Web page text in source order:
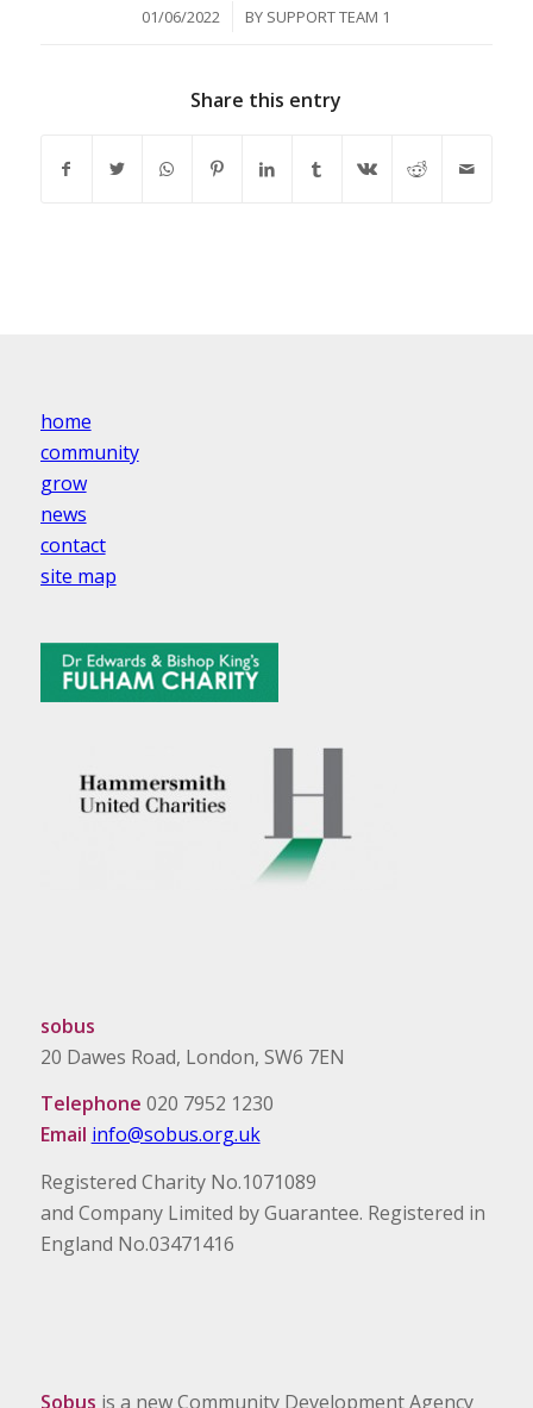
01/06/2022
/ BY SUPPORT TEAM 1
Share this entry
home
community
grow
news
contact
site map
sobus
20 Dawes Road, London, SW6 7EN
Telephone 020 7952 1230
Email info@sobus.org.uk
Registered Charity No.1071089
and Company Limited by Guarantee. Registered in
England No.03471416
Sobus is a new Community Development Agency